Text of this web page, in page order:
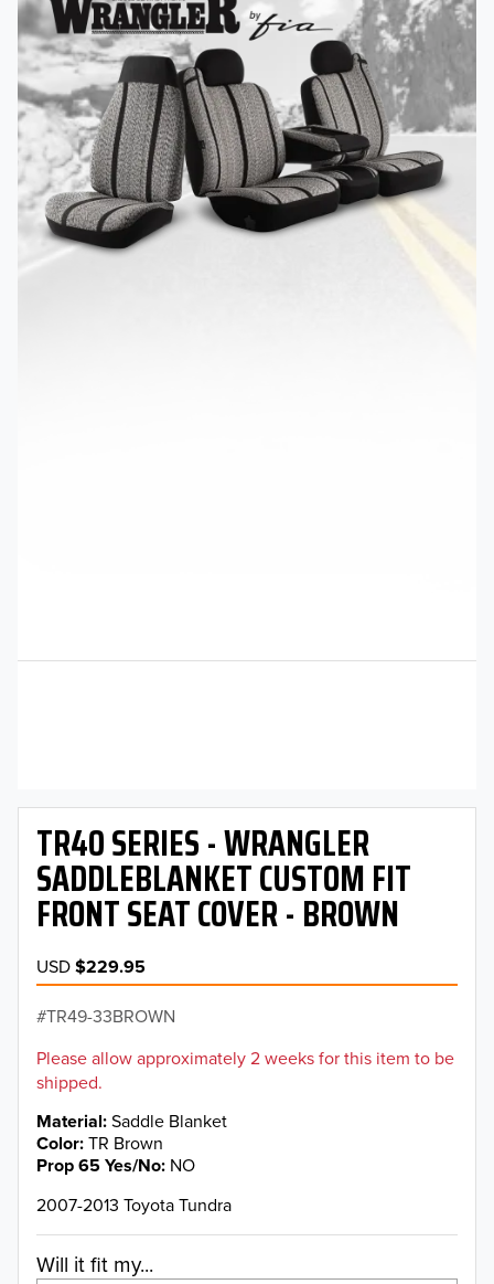
TR40 SERIES - WRANGLER
SADDLEBLANKET CUSTOM FIT
FRONT SEAT COVER - BROWN
USD$229.95
TR49-33BROWN
Please allow approximately 2 weeks for this item to be
shipped.
Material Saddle Blanket
Color TR Brown
Prop 65 Yes/No NO
2007-2013 Toyota Tundra
Will it fit my...